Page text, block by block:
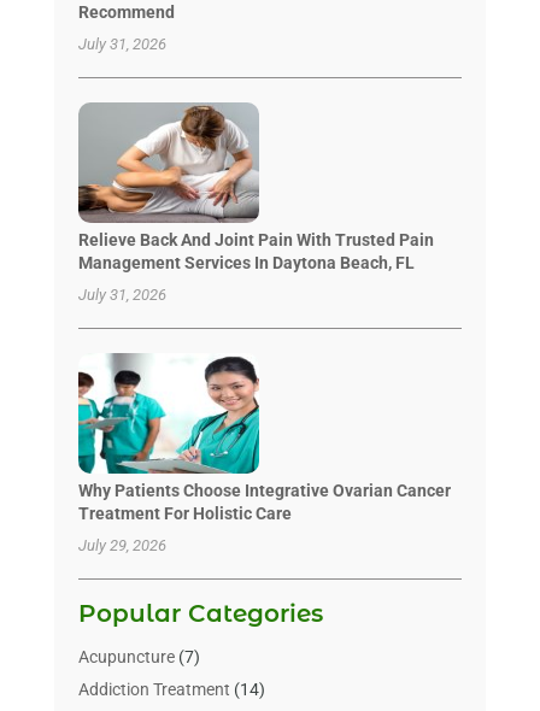
Recommend
July 31, 2026
Relieve Back And Joint Pain With Trusted Pain
Management Services In Daytona Beach, FL
July 31, 2026
Why Patients Choose Integrative Ovarian Cancer
Treatment For Holistic Care
July 29, 2026
Popular Categories
Acupuncture(7)
Addiction Treatment (14)